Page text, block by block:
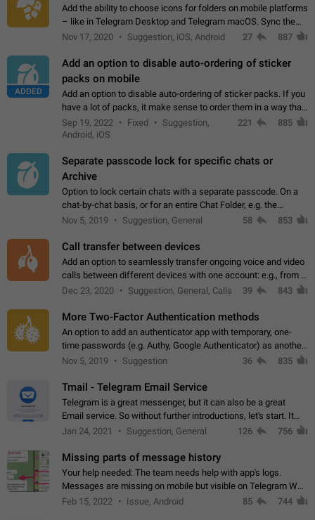
Add the ability to choose icons for folders on mobile platforms
– like in Telegram Desktop and Telegram macOS. Sync them
on all devices. Use cases - Find folders you're looking for
Nov 17, 2020 Suggestion, iOS, Android 27 887
ADDED
Add an option to disable auto-ordering of sticker
packs on mobile
Add an option to disable auto-ordering of sticker packs. If you
have a lot of packs, it make sense to order them in a way that
makes it easy for you to find the right sticker. This has been
the behaviour…
Sep 19, 2022 Fixed
Suggestion,
Android, iOS
221 885
Separate passcode lock for specific chats or
Archive
Option to lock certain chats with a separate passcode. On a
chat-by-chat basis, or for an entire Chat Folder, e.g. the
Archive. Use cases Family iPads and other shared devices.
Nov 5, 2019 Suggestion, General 58 853
Call transfer between devices
Add an option to seamlessly transfer ongoing voice and video
calls between different devices with one account: e.g., from a
mobile phone to a desktop PC and vice versa.
Dec 23, 2020 Suggestion, General, Calls 39 843
More Two-Factor Authentication methods
An option to add an authenticator app with temporary, one-
time passwords (e.g. Authy, Google Authenticator) as another
second factor.
Nov 5, 2019 Suggestion 36 835
Tmail - Telegram Email Service
Telegram is a great messenger, but it can also be a great
Email service. So without further introductions, let's start. It
may seem like Email service is for the previous generation,
Jan 24, 2021 Suggestion, General 126 756
Missing parts of message history
Your help needed: The team needs help with app's logs.
Messages are missing on mobile but visible on Telegram Web
and Desktop. Notifications of new messages are received,
Feb 15, 2022 Issue, Android 85 744